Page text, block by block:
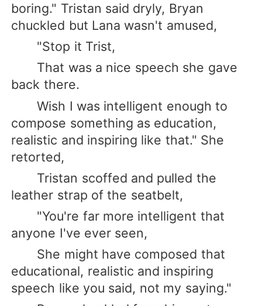
boring." Tristan said dryly, Bryan
chuckled but Lana wasn't amused,
"Stop it Trist,
That was a nice speech she gave
back there.
Wish I was intelligent enough to
compose something as education,
realistic and inspiring like that." She
retorted,
Tristan scoffed and pulled the
leather strap of the seatbelt,
"You're far more intelligent that
anyone I've ever seen,
She might have composed that
educational, realistic and inspiring
speech like you said, not my saying."